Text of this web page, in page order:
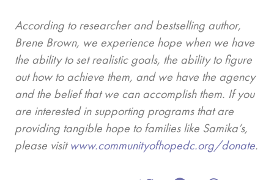
According to researcher and bestselling author,
Brene Brown, we experience hope when we have
the ability to set realistic goals, the ability to figure
out how to achieve them, and we have the agency
and the belief that we can accomplish them. If you
are interested in supporting programs that are
providing tangible hope to families like Samika’s,
please visitwww.communityofhopedc.org/donate.